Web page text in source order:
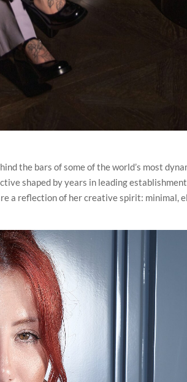
the bars of some of the world’s most
shaped by years in leading
a reflection of her creative spirit: minimal,